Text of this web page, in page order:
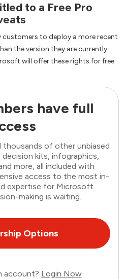
to a Free Pro
to deploy a more recent
the version they are currently
will offer these rights for free
have full
of other unbiased
decision kits, infographics,
more, all included with
access to the most in-
expertise for Microsoft
making is waiting.
Options
account? Login Now